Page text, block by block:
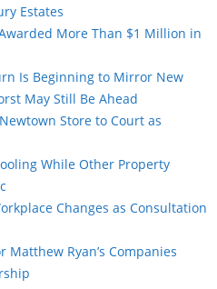
Estates
More Than $1 Million in
Is Beginning to Mirror New
May Still Be Ahead
Store to Court as
While Other Property
Changes as Consultation
Ryan’s Companies